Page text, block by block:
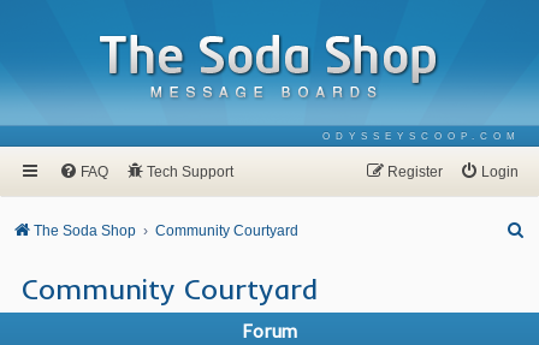
ODYSSEYSCOOP.COM
FAQ Tech Support Login
Register
The Soda Shop Community Courtyard
Community Courtyard
Forum